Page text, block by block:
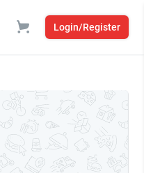
Login/Register